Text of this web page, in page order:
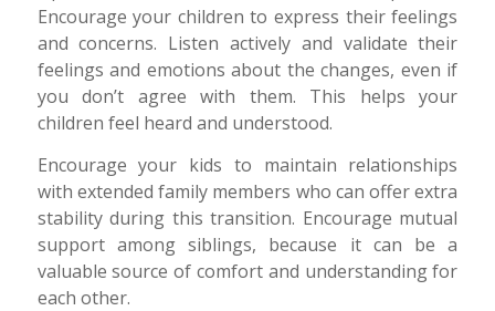
Encourage your children to express their feelings
and concerns. Listen actively and validate their
feelings and emotions about the changes, even if
you don’t agree with them. This helps your
children feel heard and understood.
Encourage your kids to maintain relationships
with extended family members who can offer extra
stability during this transition. Encourage mutual
support among siblings, because it can be a
valuable source of comfort and understanding for
each other.